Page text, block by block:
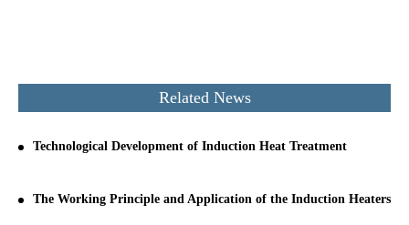
Related News
Technological Development of Induction Heat Treatment
The Working Principle and Application of the Induction Heaters